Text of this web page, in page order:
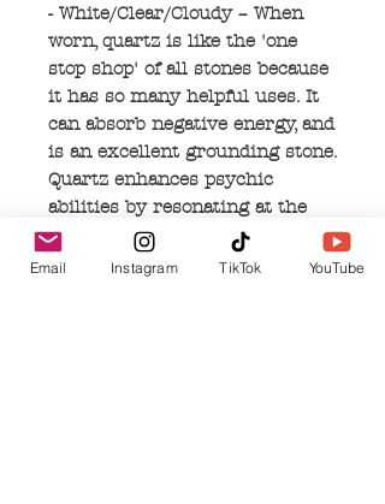
- White/Clear/Cloudy – When
worn, quartz is like the 'one
stop shop' of all stones because
it has so many helpful uses. It
can absorb negative energy, and
is an excellent grounding stone.
Quartz enhances psychic
abilities by resonating at the
vibrational level attuned to the
specific energy requirements
Email Instagram TikTok YouTube